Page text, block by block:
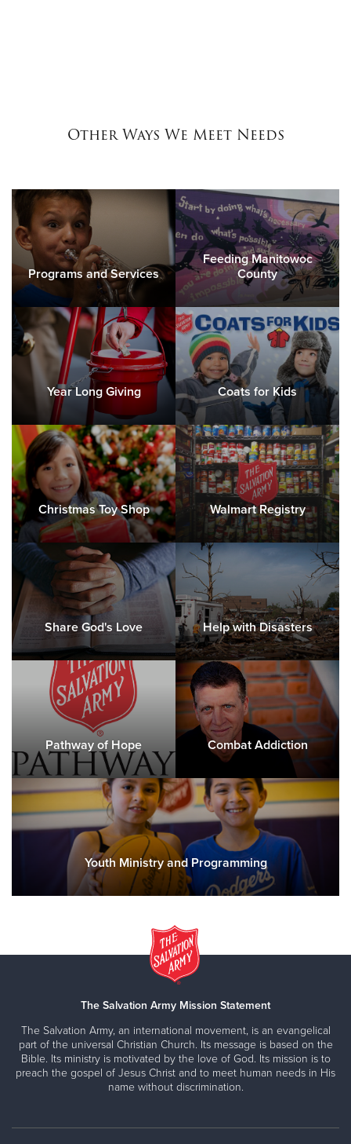
Other Ways We Meet Needs
Programs and Services
Feeding Manitowoc
County
Year Long Giving Coats for Kids
Christmas Toy Shop Walmart Registry
Share God's Love Help with Disasters
Pathway of Hope Combat Addiction
Youth Ministry and Programming
The Salvation Army Mission Statement
The Salvation Army, an international movement, is an evangelical
part of the universal Christian Church. Its message is based on the
Bible. Its ministry is motivated by the love of God. Its mission is to
preach the gospel of Jesus Christ and to meet human needs in His
name without discrimination.